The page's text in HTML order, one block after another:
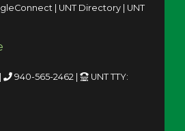
| UNT Directory | UNT
| 940-565-2462 |
UNT TTY: